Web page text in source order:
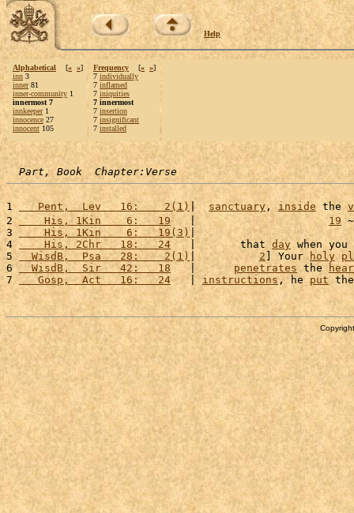
Help
Alphabetical [« »]
inn 3
inner81
inner-community 1
innermost 7
innkeeper1
innocence 27
innocent 105
Frequency [« »]
7 individually
7 inflamed
7 iniquities
7 innermost
7 insertion
7 insignificant
7 installed
Part, Book  Chapter:Verse
1
   Pent,  Lev   16:    2(1)
| sanctuary, inside the
2
    His, 1Kin    6:   19
   |
19 ~
3
    His, 1Kin    6:   19(3)
4
    His, 2Chr   18:   24
   |       that
day when you
5
  WisdB,  Psa   28:    2(1)
| 2] Your holy
6
  WisdB,  Sir   42:   18
   |
penetrates the
7
   Gosp,  Act   16:   24
   |
instructions , he put